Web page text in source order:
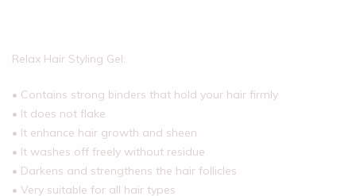
Relax Hair Styling Gel:
• Contains strong binders that hold your hair firmly
• It does not flake
• It enhance hair growth and sheen
• It washes off freely without residue
• Darkens and strengthens the hair follicles
• Very suitable for all hair types